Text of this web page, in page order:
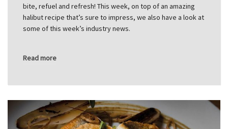
bite, refuel and refresh! This week, on top of an amazing
halibut recipe that’s sure to impress, we also have a look at
some of this week’s industry news.
Read more